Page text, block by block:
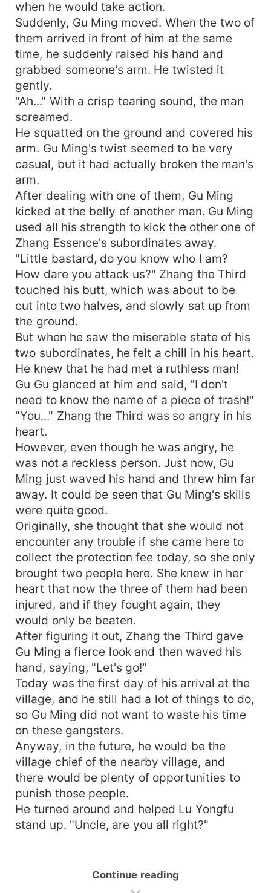
when he would take action.
Suddenly, Gu Ming moved. When the two of
them arrived in front of him at the same
time, he suddenly raised his hand and
grabbed someone's arm. He twisted it
gently.
"Ah..." With a crisp tearing sound, the man
screamed.
He squatted on the ground and covered his
arm. Gu Ming's twist seemed to be very
casual, but it had actually broken the man's
arm.
After dealing with one of them, Gu Ming
kicked at the belly of another man. Gu Ming
used all his strength to kick the other one of
Zhang Essence's subordinates away.
"Little bastard, do you know who I am?
How dare you attack us?" Zhang the Third
touched his butt, which was about to be
cut into two halves, and slowly sat up from
the ground.
But when he saw the miserable state of his
two subordinates, he felt a chill in his heart.
He knew that he had met a ruthless man!
Gu Gu glanced at him and said, "I don't
need to know the name of a piece of trash!"
"You..." Zhang the Third was so angry in his
heart.
However, even though he was angry, he
was not a reckless person. Just now, Gu
Ming just waved his hand and threw him far
away. It could be seen that Gu Ming's skills
were quite good.
Originally, she thought that she would not
encounter any trouble if she came here to
collect the protection fee today, so she only
brought two people here. She knew in her
heart that now the three of them had been
injured, and if they fought again, they
would only be beaten.
After figuring it out, Zhang the Third gave
Gu Ming a fierce look and then waved his
hand, saying, "Let's go!"
Today was the first day of his arrival at the
village, and he still had a lot of things to do,
so Gu Ming did not want to waste his time
on these gangsters.
Anyway, in the future, he would be the
village chief of the nearby village, and
there would be plenty of opportunities to
punish those people.
He turned around and helped Lu Yongfu
stand up. "Uncle, are you all right?"
Continue reading